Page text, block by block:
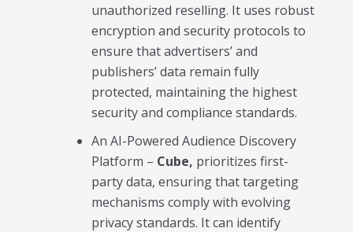
unauthorized reselling. It uses robust
encryption and security protocols to
ensure that advertisers’ and
publishers’ data remain fully
protected, maintaining the highest
security and compliance standards.
An AI-Powered Audience Discovery
Platform – Cube, prioritizes first-
party data, ensuring that targeting
mechanisms comply with evolving
privacy standards. It can identify